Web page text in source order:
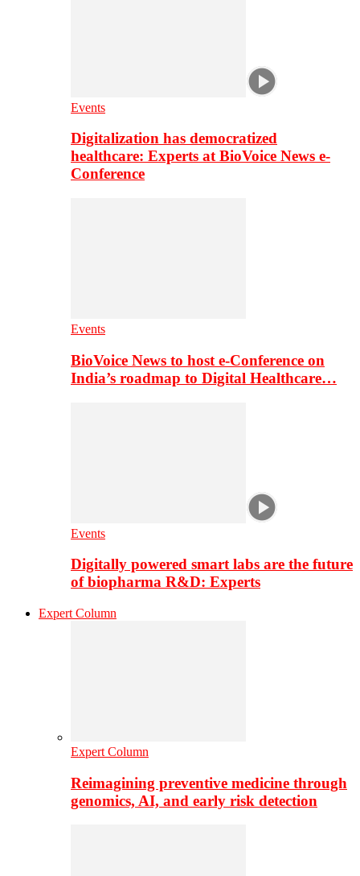
Events
Digitalization has democratized
healthcare: Experts at BioVoice News e-
Conference
Events
BioVoice News to host e-Conference on
India’s roadmap to Digital Healthcare…
Events
Digitally powered smart labs are the future
of biopharma R&D: Experts
Expert Column
Expert Column
Reimagining preventive medicine through
genomics, AI, and early risk detection